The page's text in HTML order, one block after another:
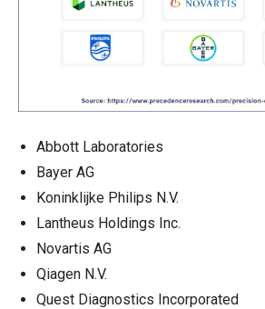
Abbott Laboratories
Bayer AG
Koninklijke Philips N.V.
Lantheus Holdings Inc.
Novartis AG
Qiagen N.V.
Quest Diagnostics Incorporated